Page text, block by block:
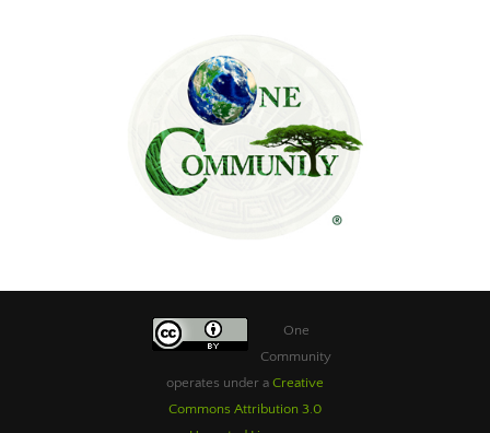
One
Community
operates under a Creative
Commons Attribution 3.0